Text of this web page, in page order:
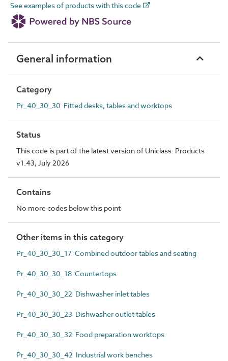
See examples of products with this code
General information
Category
Pr_40_30_30 Fitted desks, tables and worktops
Status
This code is part of the latest version of Uniclass. Products
v1.43, July 2026
Contains
No more codes below this point
Other items in this category
Pr_40_30_30_17 Combined outdoor tables and seating
Pr_40_30_30_18 Countertops
Pr_40_30_30_22 Dishwasher inlet tables
Pr_40_30_30_23 Dishwasher outlet tables
Pr_40_30_30_32 Food preparation worktops
Pr_40_30_30_42 Industrial work benches